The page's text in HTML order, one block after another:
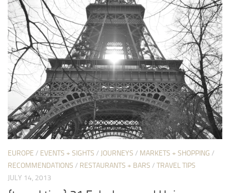
EUROPE / EVENTS + SIGHTS / JOURNEYS / MARKETS + SHOPPING /
RECOMMENDATIONS / RESTAURANTS + BARS / TRAVEL TIPS
JULY 14, 2013